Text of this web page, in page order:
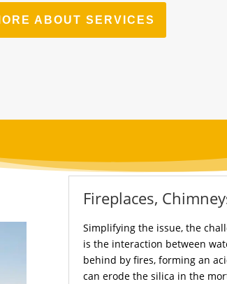
ABOUT SERVICES
Fireplaces,
Simplifying the issue, the
is the interaction between
behind by fires, forming an
can erode the silica in the